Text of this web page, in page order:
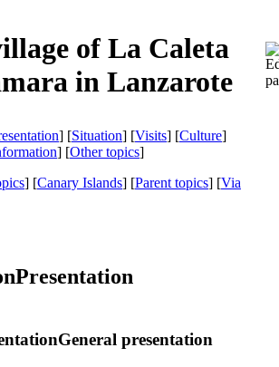
of La Caleta
in Lanzarote
] [Situation] [Visits] [Culture]
] [Other topics]
] [Canary Islands] [Parent topics] [Via
Presentation
General presentation